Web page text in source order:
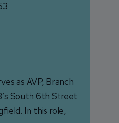
as AVP, Branch
South 6th Street
In this role,